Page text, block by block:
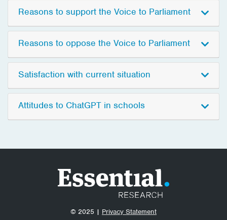
Reasons to support the Voice to Parliament
Reasons to oppose the Voice to Parliament
Satisfaction with current situation
Attitudes to ChatGPT in schools
© 2025 | Privacy Statement